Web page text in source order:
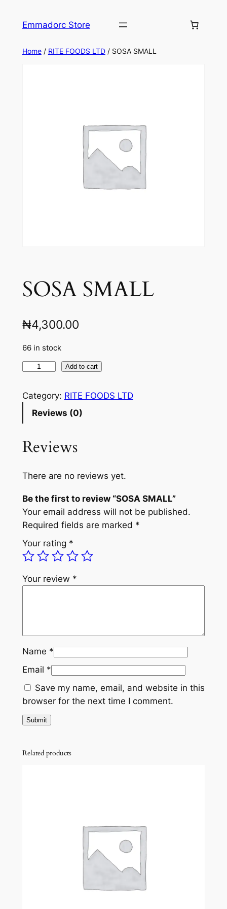
Emmadorc Store
Home/ RITE FOODS LTD/ SOSA SMALL
SOSA SMALL
₦4,300.00
66 in stock
S
A
L
u
a
n
t
i
t
y
Add to cart
Category: RITE FOODS LTD
Reviews (0)
Reviews
There are no reviews yet.
Be the first to review “SOSA SMALL”
Your email address will not be published.
Required fields are marked *
Your rating *
Your review *
Name *
Email *
Save my name, email, and website in this
browser for the next time I comment.
Related products